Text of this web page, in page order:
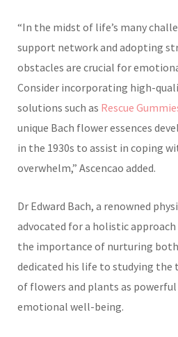
“In the midst of life’s many
support network and adopting
obstacles are crucial for
Consider incorporating high-
solutions such as Rescue
unique Bach flower essences
in the 1930s to assist in coping
overwhelm,” Ascencao added.
Dr Edward Bach, a renowned
advocated for a holistic
the importance of nurturing both
dedicated his life to studying
of flowers and plants as
emotional well-being.